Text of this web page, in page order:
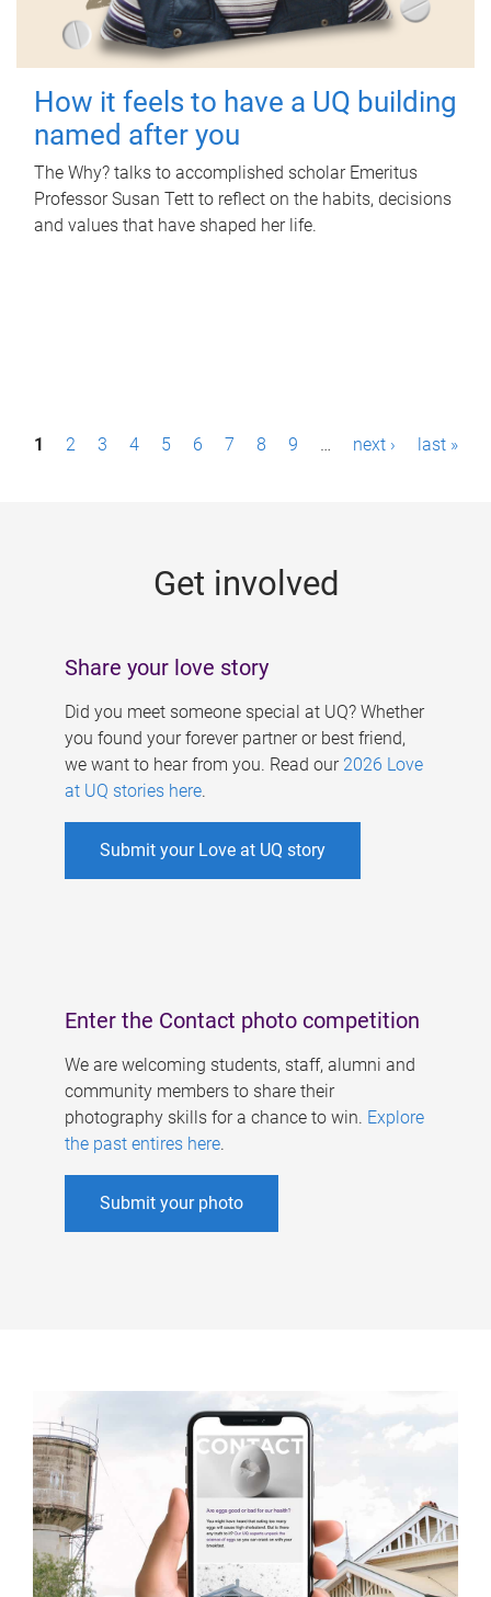
How it feels to have a UQ building
named after you
The Why? talks to accomplished scholar Emeritus
Professor Susan Tett to reflect on the habits, decisions
and values that have shaped her life.
P1 2 3 4 5 6 7 8 9 … next › last »
Get involved
Share your love story
Did you meet someone special at UQ? Whether
you found your forever partner or best friend,
we want to hear from you. Read our 2026 Love
at UQ stories here.
Submit your Love at UQ story
Enter the Contact photo competition
We are welcoming students, staff, alumni and
community members to share their
photography skills for a chance to win. Explore
the past entires here.
Submit your photo